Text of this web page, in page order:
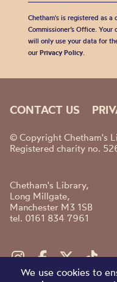
Chetham's is registered as
Commissioner’s Office.
will only use your data for
our Privacy Policy.
CONTACT US
© Copyright Chetham's
Registered charity no.
Chetham's Library,
Long Millgate,
Manchester M3 1SB
tel. 0161 834 7961
We use cookies to